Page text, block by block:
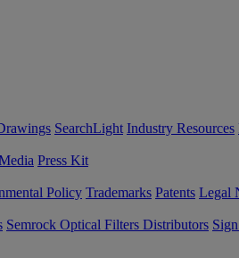
SearchLight Industry Resources
Press Kit
Policy Trademarks Patents Legal
Semrock Optical Filters Distributors